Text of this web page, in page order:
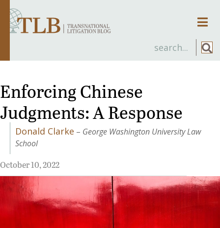
Enforcing Chinese
Judgments: A Response
Donald Clarke – George Washington University Law
School
October 10, 2022